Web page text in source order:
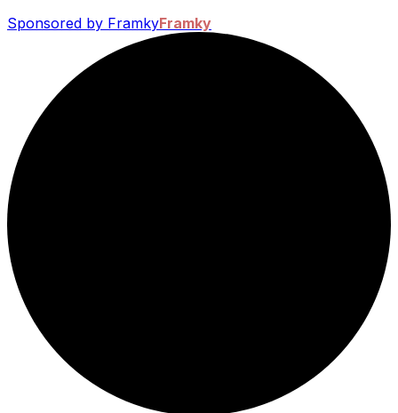
Sponsored by FramkyFramky